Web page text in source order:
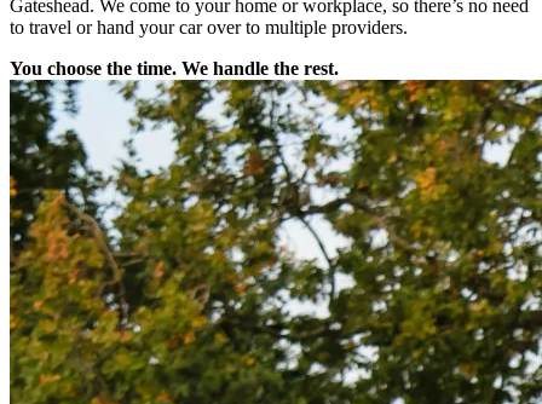
Gateshead. We come to your home or workplace, so there’s no need
to travel or hand your car over to multiple providers.
You choose the time. We handle the rest.